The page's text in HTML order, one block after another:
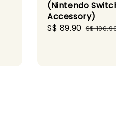
(Nintendo
Accessory)
Sale
S$ 89.90 S$